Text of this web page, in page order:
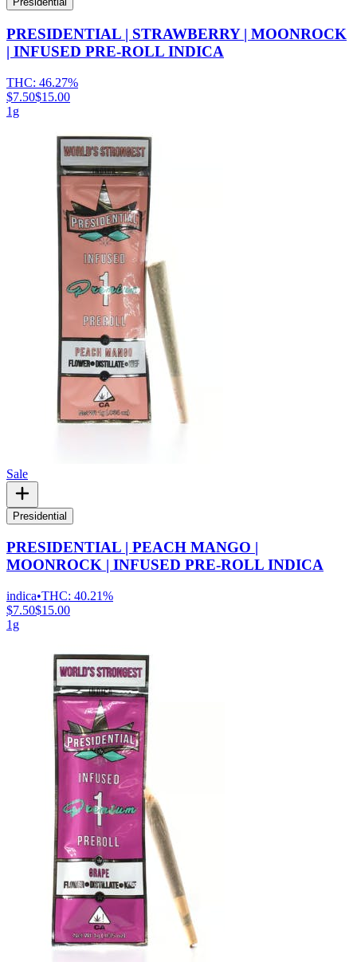
PRESIDENTIAL | STRAWBERRY | MOONROCK
| INFUSED PRE-ROLL INDICA
THC: 46.27%
$7.50$15.00
1g
Sale
Presidential
PRESIDENTIAL | PEACH MANGO |
MOONROCK | INFUSED PRE-ROLL INDICA
indica•THC: 40.21%
$7.50$15.00
1g